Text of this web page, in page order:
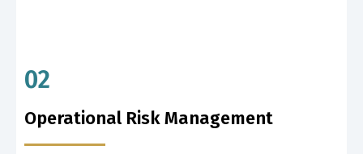
02
Operational Risk Management